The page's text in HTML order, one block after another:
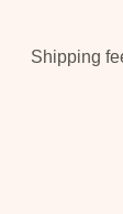
Shipping